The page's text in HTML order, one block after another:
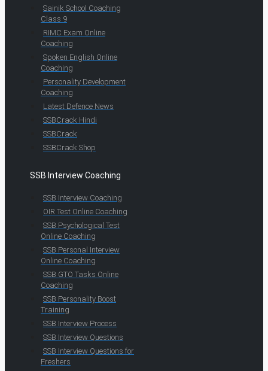
Sainik School Coaching
Class 9
RIMC Exam Online
Coaching
Spoken English Online
Coaching
Personality Development
Coaching
Latest Defence News
SSBCrack Hindi
SSBCrack
SSBCrack Shop
SSB Interview Coaching
SSB Interview Coaching
OIR Test Online Coaching
SSB Psychological Test
Online Coaching
SSB Personal Interview
Online Coaching
SSB GTO Tasks Online
Coaching
SSB Personality Boost
Training
SSB Interview Process
SSB Interview Questions
SSB Interview Questions for
Freshers